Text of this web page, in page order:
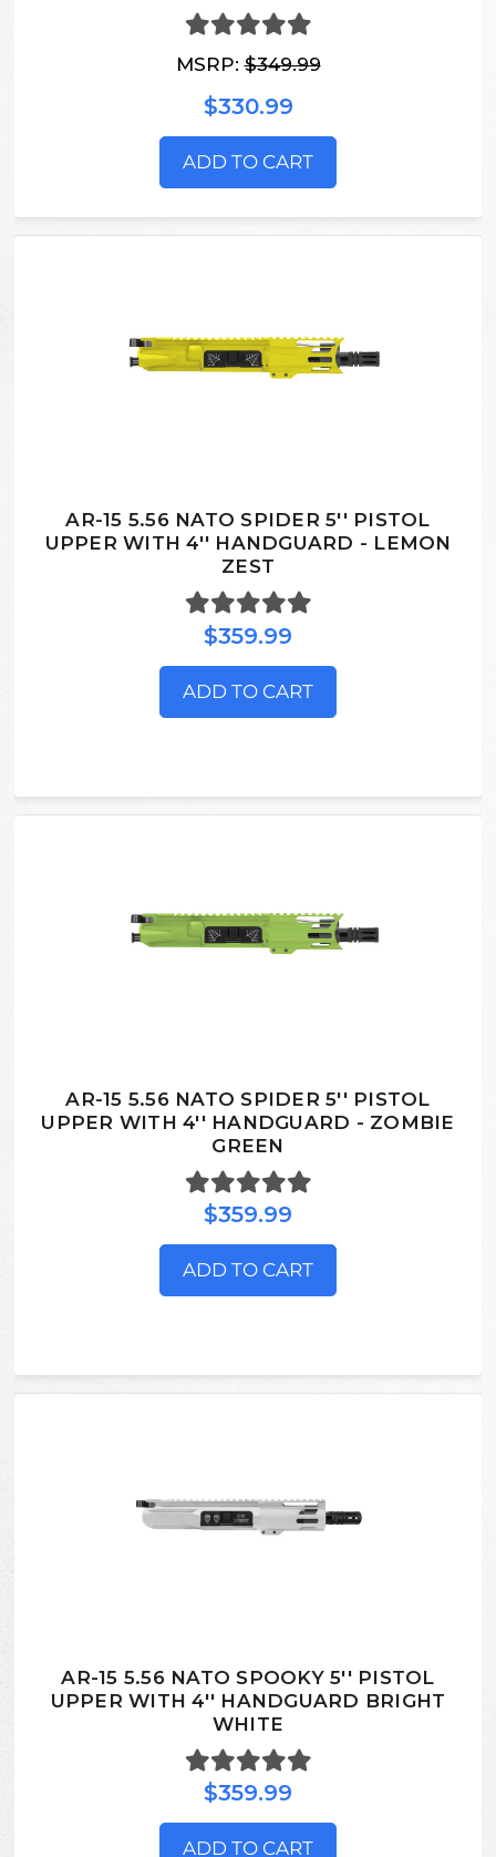
MSRP:$349.99
$330.99
ADD TO CART
AR-15 5.56 NATO SPIDER 5'' PISTOL
UPPER WITH 4'' HANDGUARD - LEMON
ZEST
$359.99
ADD TO CART
AR-15 5.56 NATO SPIDER 5'' PISTOL
UPPER WITH 4'' HANDGUARD - ZOMBIE
GREEN
$359.99
ADD TO CART
AR-15 5.56 NATO SPOOKY 5'' PISTOL
UPPER WITH 4'' HANDGUARD BRIGHT
WHITE
$359.99
ADD TO CART